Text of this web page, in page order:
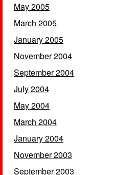
May 2005
March 2005
January 2005
November 2004
September 2004
July 2004
May 2004
March 2004
January 2004
November 2003
September 2003